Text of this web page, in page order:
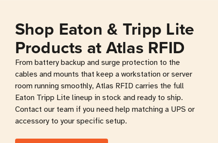
Shop Eaton & Tripp Lite
Products at Atlas RFID
From battery backup and surge protection to the
cables and mounts that keep a workstation or server
room running smoothly, Atlas RFID carries the full
Eaton Tripp Lite lineup in stock and ready to ship.
Contact our team if you need help matching a UPS or
accessory to your specific setup.